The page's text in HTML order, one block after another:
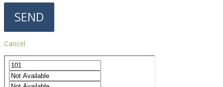
Cancel